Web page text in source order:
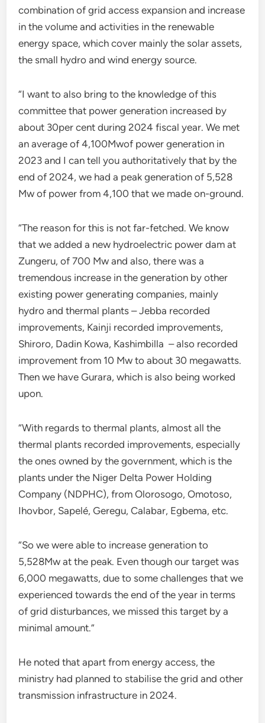
combination of grid access expansion and increase
in the volume and activities in the renewable
energy space, which cover mainly the solar assets,
the small hydro and wind energy source.
“I want to also bring to the knowledge of this
committee that power generation increased by
about 30per cent during 2024 fiscal year. We met
an average of 4,100Mwof power generation in
2023 and I can tell you authoritatively that by the
end of 2024, we had a peak generation of 5,528
Mw of power from 4,100 that we made on-ground.
“The reason for this is not far-fetched. We know
that we added a new hydroelectric power dam at
Zungeru, of 700 Mw and also, there was a
tremendous increase in the generation by other
existing power generating companies, mainly
hydro and thermal plants – Jebba recorded
improvements, Kainji recorded improvements,
Shiroro, Dadin Kowa, Kashimbilla – also recorded
improvement from 10 Mw to about 30 megawatts.
Then we have Gurara, which is also being worked
upon.
“With regards to thermal plants, almost all the
thermal plants recorded improvements, especially
the ones owned by the government, which is the
plants under the Niger Delta Power Holding
Company (NDPHC), from Olorosogo, Omotoso,
Ihovbor, Sapelé, Geregu, Calabar, Egbema, etc.
“So we were able to increase generation to
5,528Mw at the peak. Even though our target was
6,000 megawatts, due to some challenges that we
experienced towards the end of the year in terms
of grid disturbances, we missed this target by a
minimal amount.”
He noted that apart from energy access, the
ministry had planned to stabilise the grid and other
transmission infrastructure in 2024.